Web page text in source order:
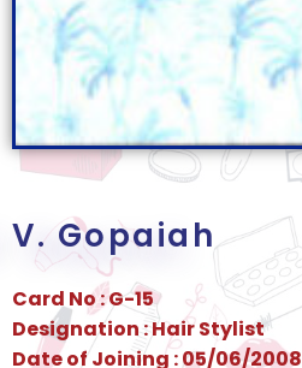
V. Gopaiah
Card No : G-15
Designation : Hair Stylist
Date of Joining : 05/06/2008